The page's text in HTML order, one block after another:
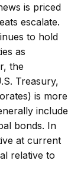
is priced
escalate.
to hold
as
the
Treasury,
is more
include
bonds. In
at current
relative to